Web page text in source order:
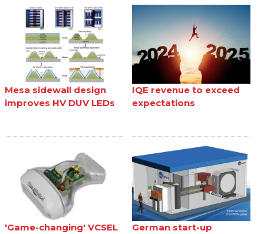
Mesa sidewall design
improves HV DUV LEDs
IQE revenue to exceed
expectations
'Game-changing' VCSEL
German start-up